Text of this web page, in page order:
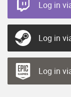
Log in
Log in
Log in